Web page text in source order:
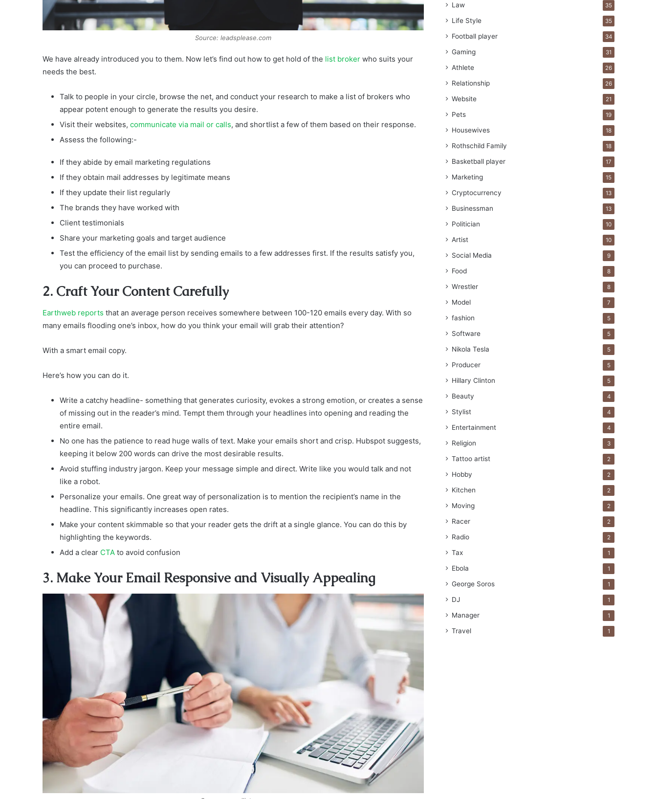
Source: leadsplease.com
We have already introduced you to them. Now let’s find out how to get hold of the list broker who suits your
needs the best.
Talk to people in your circle, browse the net, and conduct your research to make a list of brokers who
appear potent enough to generate the results you desire.
Visit their websites, communicate via mail or calls, and shortlist a few of them based on their response.
Assess the following:-
If they abide by email marketing regulations
If they obtain mail addresses by legitimate means
If they update their list regularly
The brands they have worked with
Client testimonials
Share your marketing goals and target audience
Test the efficiency of the email list by sending emails to a few addresses first. If the results satisfy you,
you can proceed to purchase.
2. Craft Your Content Carefully
Earthweb reports that an average person receives somewhere between 100-120 emails every day. With so
many emails flooding one’s inbox, how do you think your email will grab their attention?
With a smart email copy.
Here’s how you can do it.
Write a catchy headline- something that generates curiosity, evokes a strong emotion, or creates a sense
of missing out in the reader’s mind. Tempt them through your headlines into opening and reading the
entire email.
No one has the patience to read huge walls of text. Make your emails short and crisp. Hubspot suggests,
keeping it below 200 words can drive the most desirable results.
Avoid stuffing industry jargon. Keep your message simple and direct. Write like you would talk and not
like a robot.
Personalize your emails. One great way of personalization is to mention the recipient’s name in the
headline. This significantly increases open rates.
Make your content skimmable so that your reader gets the drift at a single glance. You can do this by
highlighting the keywords.
Add a clear CTA to avoid confusion
3. Make Your Email Responsive and Visually Appealing
Law 35
Life Style 35
Football player 34
Gaming 31
Athlete 26
Relationship 26
Website 21
Pets 19
Housewives 18
Rothschild Family 18
Basketball player 17
Marketing 15
Cryptocurrency 13
Businessman 13
Politician 10
Artist 10
Social Media 9
Food 8
Wrestler 8
Model 7
fashion 5
Software 5
Nikola Tesla 5
Producer 5
Hillary Clinton 5
Beauty 4
Stylist 4
Entertainment 4
Religion 3
Tattoo artist 2
Hobby 2
Kitchen 2
Moving 2
Racer 2
Radio 2
Tax 1
Ebola 1
George Soros 1
DJ 1
Manager 1
Travel 1